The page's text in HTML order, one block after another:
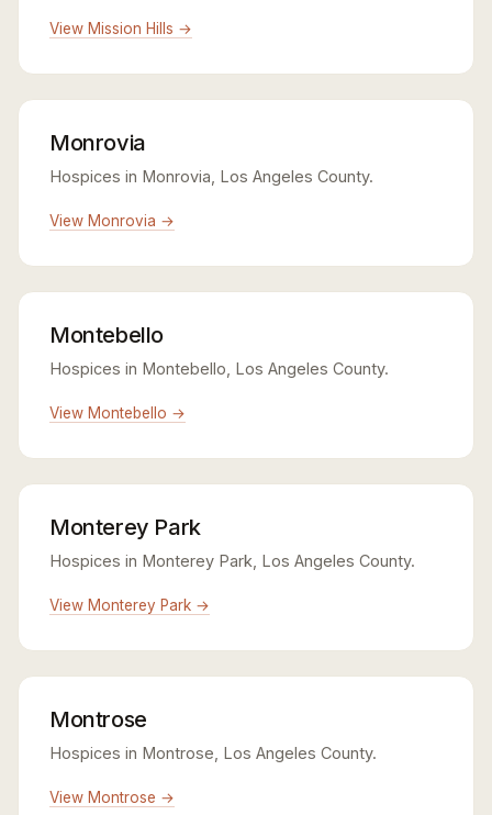
View Mission Hills →
Monrovia
Hospices in Monrovia, Los Angeles County.
View Monrovia →
Montebello
Hospices in Montebello, Los Angeles County.
View Montebello →
Monterey Park
Hospices in Monterey Park, Los Angeles County.
View Monterey Park →
Montrose
Hospices in Montrose, Los Angeles County.
View Montrose →